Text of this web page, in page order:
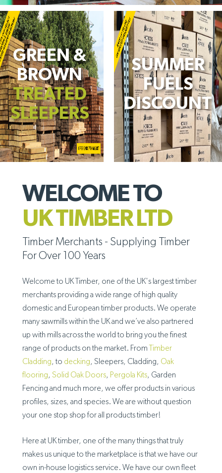
GREEN &
BROWN
TREATED
SLEEPERS
SUMMER
FUELS
DISCOUNT
WELCOME TO
UK TIMBER LTD
Timber Merchants - Supplying Timber
For Over 100 Years
Welcome to UK Timber, one of the UK's largest timber
merchants providing a wide range of high quality
domestic and European timber products. We operate
many sawmills within the UK and we’ve also partnered
up with mills across the world to bring you the finest
range of products on the market. From
Timber
Cladding, to decking, Sleepers, Cladding, Oak
flooring, Solid Oak Doors, Pergola Kits, Garden
Fencing and much more, we offer products in various
profiles, sizes, and species. We are without question
your one stop shop for all products timber!
Here at UK timber, one of the many things that truly
makes us unique to the marketplace is that we have our
own in-house logistics service. We have our own fleet